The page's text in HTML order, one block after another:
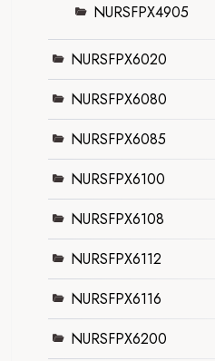
NURSFPX4905
NURSFPX6020
NURSFPX6080
NURSFPX6085
NURSFPX6100
NURSFPX6108
NURSFPX6112
NURSFPX6116
NURSFPX6200